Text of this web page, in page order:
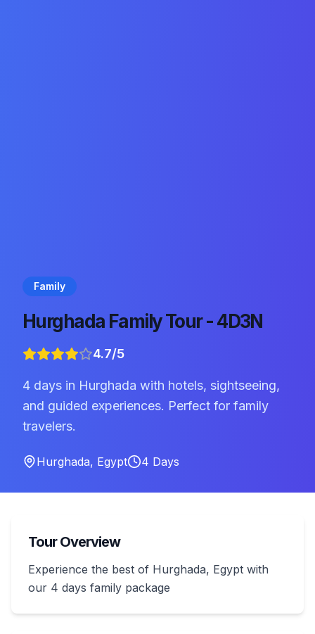
Family
Hurghada Family Tour - 4D3N
4.7/5
4 days in Hurghada with hotels, sightseeing,
and guided experiences. Perfect for family
travelers.
Hurghada, Egypt 4 Days
Tour Overview
Experience the best of Hurghada, Egypt with
our 4 days family package